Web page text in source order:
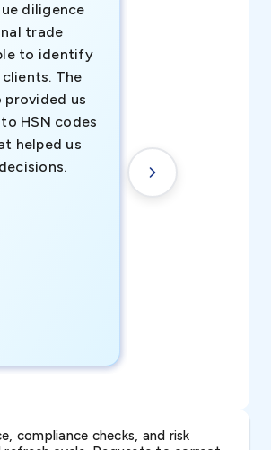
diligence
trade
to identify
The
us
HSN codes
helped us
new customer
understanding
transactional
compliance checks, and risk